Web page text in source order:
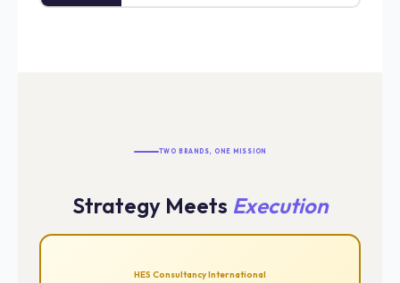
TWO BRANDS, ONE MISSION
Strategy Meets Execution
HES Consultancy International